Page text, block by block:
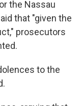
the Nassau
that "given the
prosecutors
to the